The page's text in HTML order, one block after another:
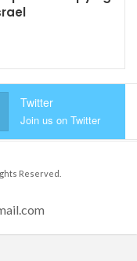
Twitter
Join us on Twitter
Reserved.